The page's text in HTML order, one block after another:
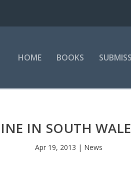
HOME BOOKS
IN SOUTH
Apr 19, 2013 | News